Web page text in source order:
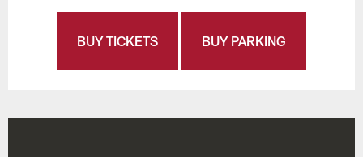
BUY TICKETS BUY PARKING